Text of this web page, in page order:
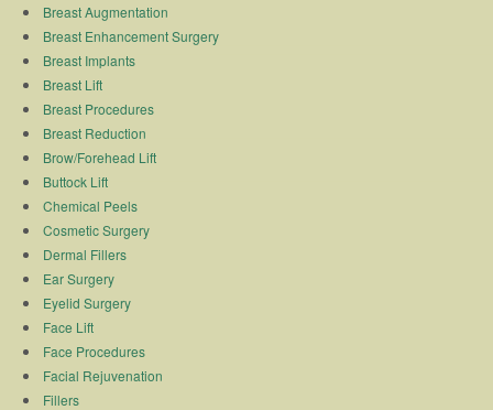
Breast Augmentation
Breast Enhancement Surgery
Breast Implants
Breast Lift
Breast Procedures
Breast Reduction
Brow/Forehead Lift
Buttock Lift
Chemical Peels
Cosmetic Surgery
Dermal Fillers
Ear Surgery
Eyelid Surgery
Face Lift
Face Procedures
Facial Rejuvenation
Fillers